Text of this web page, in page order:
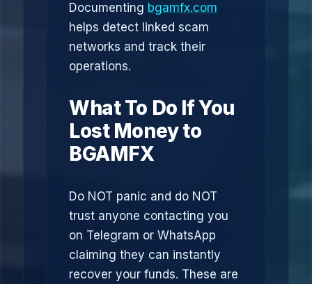
Documenting bgamfx.com
helps detect linked scam
networks and track their
operations.
What To Do If You
Lost Money to
BGAMFX
Do NOT panic and do NOT
trust anyone contacting you
on Telegram or WhatsApp
claiming they can instantly
recover your funds. These are